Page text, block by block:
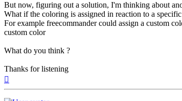
But now, figuring out a solution, I'm thinking about
What if the coloring is assigned in reaction to a
For example freecommander could assign a custom
custom color
What do you think ?
Thanks for listening